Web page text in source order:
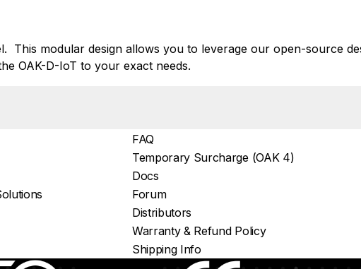
This modular design allows you to leverage our open-source
OAK-D-IoT to your exact needs.
FAQ
Temporary Surcharge (OAK 4)
Docs
Forum
Distributors
Warranty & Refund Policy
Shipping Info